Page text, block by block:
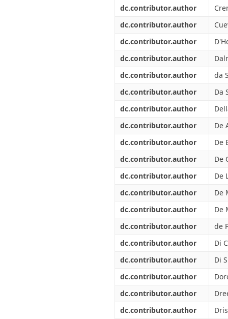
dc.contributor.author
dc.contributor.author
dc.contributor.author
dc.contributor.author
dc.contributor.author
da
dc.contributor.author
Da
dc.contributor.author
dc.contributor.author
De
dc.contributor.author
De
dc.contributor.author
De
dc.contributor.author
De
dc.contributor.author
De
dc.contributor.author
De
dc.contributor.author
de
dc.contributor.author
Di
dc.contributor.author
Di
dc.contributor.author
dc.contributor.author
dc.contributor.author